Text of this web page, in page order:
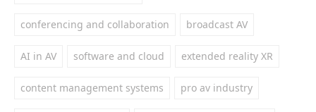
conferencing and collaboration broadcast AV
AI in AV software and cloud extended reality XR
content management systems pro av industry